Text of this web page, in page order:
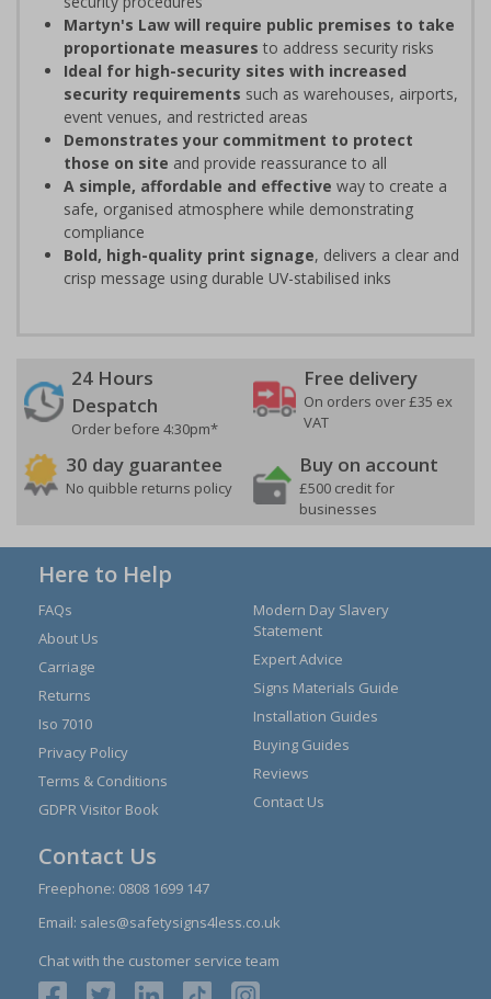
Martyn's Law will require public premises to take
proportionate measures to address security risks
Ideal for high-security sites with increased
security requirements such as warehouses, airports,
event venues, and restricted areas
Demonstrates your commitment to protect
those on site and provide reassurance to all
A simple, affordable and effective way to create a
safe, organised atmosphere while demonstrating
compliance
Bold, high-quality print signage, delivers a clear and
crisp message using durable UV-stabilised inks
24 Hours
Despatch
Order before 4:30pm*
Free delivery
On orders over £35 ex
VAT
30 day guarantee
No quibble returns policy
Buy on account
£500 credit for
businesses
Here to Help
FAQs
About Us
Carriage
Returns
Iso 7010
Privacy Policy
Terms & Conditions
GDPR Visitor Book
Modern Day Slavery
Statement
Expert Advice
Signs Materials Guide
Installation Guides
Buying Guides
Reviews
Contact Us
Contact Us
Freephone: 0808 1699 147
Email: sales@safetysigns4less.co.uk
Chat with the customer service team